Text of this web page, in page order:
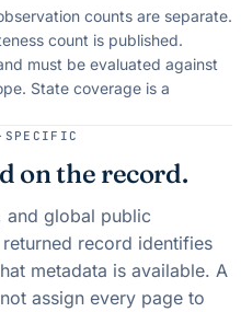
counts are separate.
count is published.
must be evaluated against
State coverage is a
SPECIFIC
on the record.
and global public
record identifies
metadata is available. A
assign every page to